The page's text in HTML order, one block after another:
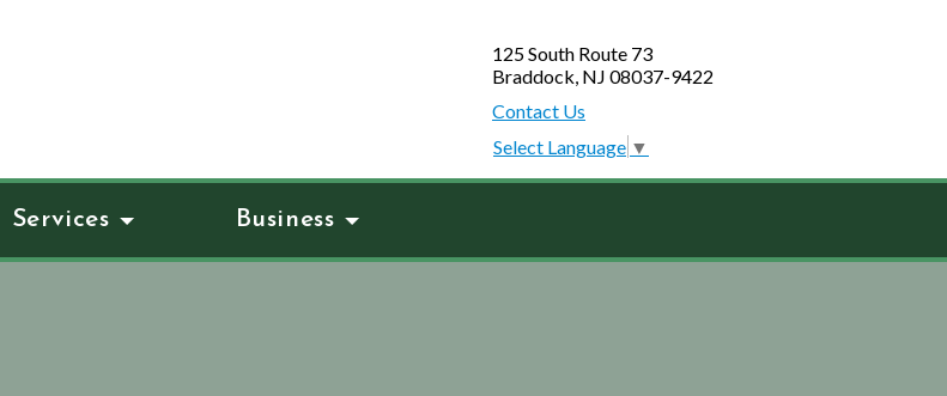
125 South Route 73
Braddock, NJ 08037-9422
Contact Us
Select Language ▼
Services Business